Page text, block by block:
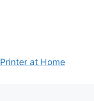
at Home